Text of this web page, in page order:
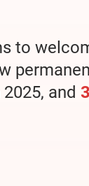
talented,
tradition
contribute
economic,
population
12-month
to
and